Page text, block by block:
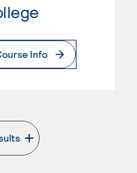
Info
page